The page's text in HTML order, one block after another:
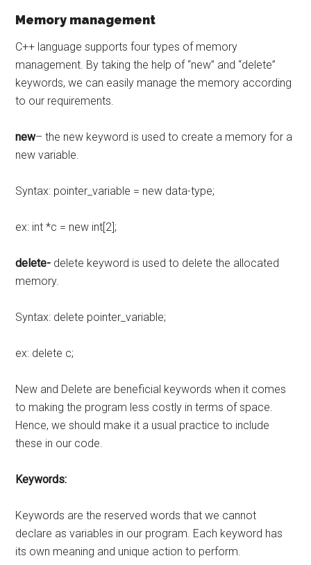
Memory management
C++ language supports four types of memory
management. By taking the help of “new” and “delete”
keywords, we can easily manage the memory according
to our requirements.
new– the new keyword is used to create a memory for a
new variable.
Syntax: pointer_variable = new data-type;
ex: int *c = new int[2];
delete- delete keyword is used to delete the allocated
memory.
Syntax: delete pointer_variable;
ex: delete c;
New and Delete are beneficial keywords when it comes
to making the program less costly in terms of space.
Hence, we should make it a usual practice to include
these in our code.
Keywords:
Keywords are the reserved words that we cannot
declare as variables in our program. Each keyword has
its own meaning and unique action to perform.